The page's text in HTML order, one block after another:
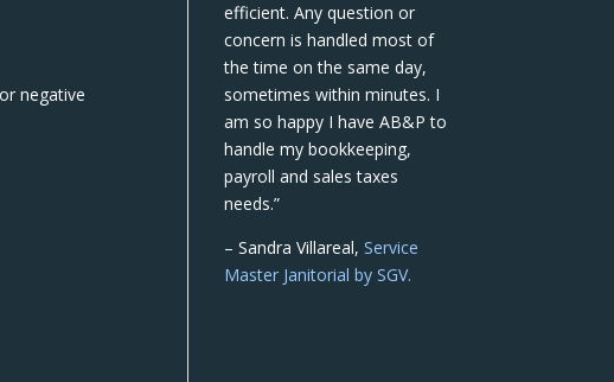
negative
efficient. Any question or
concern is handled most of
the time on the same day,
sometimes within minutes. I
am so happy I have AB&P to
handle my bookkeeping,
payroll and sales taxes
needs.”
– Sandra Villareal,Service
Master Janitorial by SGV.